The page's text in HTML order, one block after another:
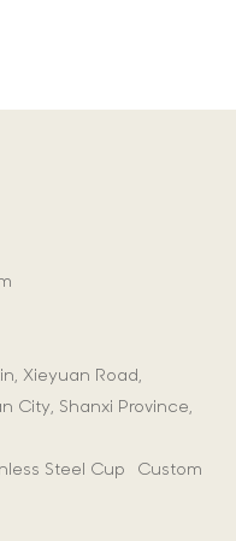
Xieyuan Road,
City, Shanxi Province,
Steel Cup
Custom